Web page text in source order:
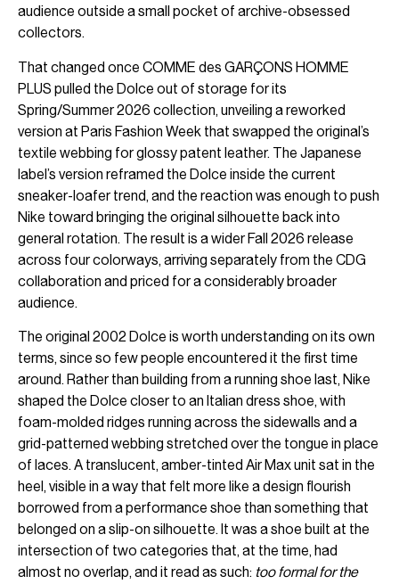
audience outside a small pocket of archive-obsessed
collectors.
That changed once COMME des GARÇONS HOMME
PLUS pulled the Dolce out of storage for its
Spring/Summer 2026 collection, unveiling a reworked
version at Paris Fashion Week that swapped the original’s
textile webbing for glossy patent leather. The Japanese
label’s version reframed the Dolce inside the current
sneaker-loafer trend, and the reaction was enough to push
Nike toward bringing the original silhouette back into
general rotation. The result is a wider Fall 2026 release
across four colorways, arriving separately from the CDG
collaboration and priced for a considerably broader
audience.
The original 2002 Dolce is worth understanding on its own
terms, since so few people encountered it the first time
around. Rather than building from a running shoe last, Nike
shaped the Dolce closer to an Italian dress shoe, with
foam-molded ridges running across the sidewalls and a
grid-patterned webbing stretched over the tongue in place
of laces. A translucent, amber-tinted Air Max unit sat in the
heel, visible in a way that felt more like a design flourish
borrowed from a performance shoe than something that
belonged on a slip-on silhouette. It was a shoe built at the
intersection of two categories that, at the time, had
almost no overlap, and it read as such: too formal for the